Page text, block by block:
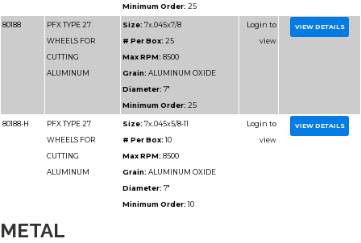
METAL